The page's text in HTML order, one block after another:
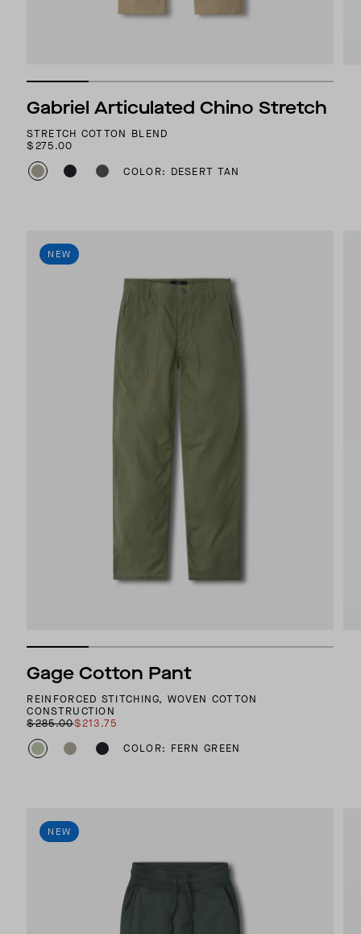
Gabriel Articulated Chino Stretch
STRETCH COTTON BLEND
$275.00
COLOR: DESERT TAN
NEW
Gage Cotton Pant
REINFORCED STITCHING, WOVEN COTTON
CONSTRUCTION
$285.00$213.75
COLOR: FERN GREEN
NEW